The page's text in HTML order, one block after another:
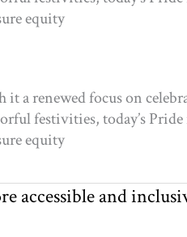
equity
a renewed focus on
festivities, today’s
equity
accessible and